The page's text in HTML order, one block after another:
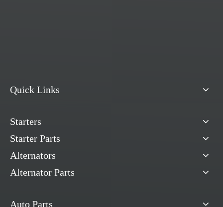
Quick Links
Starters
Starter Parts
Alternators
Alternator Parts
Auto Parts